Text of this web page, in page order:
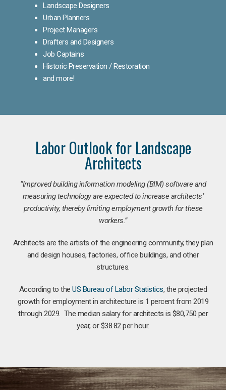
Landscape Designers
Urban Planners
Project Managers
Drafters and Designers
Job Captains
Historic Preservation / Restoration
and more!
Labor Outlook for Landscape
Architects
“Improved building information modeling (BIM) software and
measuring technology are expected to increase architects’
productivity, thereby limiting employment growth for these
workers.”
Architects are the artists of the engineering community, they plan
and design houses, factories, office buildings, and other
structures.
According to theUS Bureau of Labor Statistics, the projected
growth for employment in architecture is 1 percent from 2019
through 2029. The median salary for architects is $80,750 per
year, or $38.82 per hour.